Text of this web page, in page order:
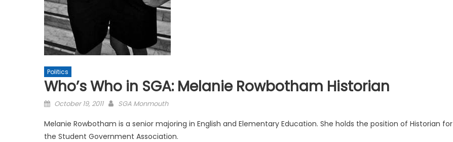
Politics
Who’s Who in SGA: Melanie Rowbotham Historian
Posted
October 19, 2011 SGA Monmouth
Melanie Rowbotham is a senior majoring in English and Elementary Education. She holds the position of Historian for
the Student Government Association.